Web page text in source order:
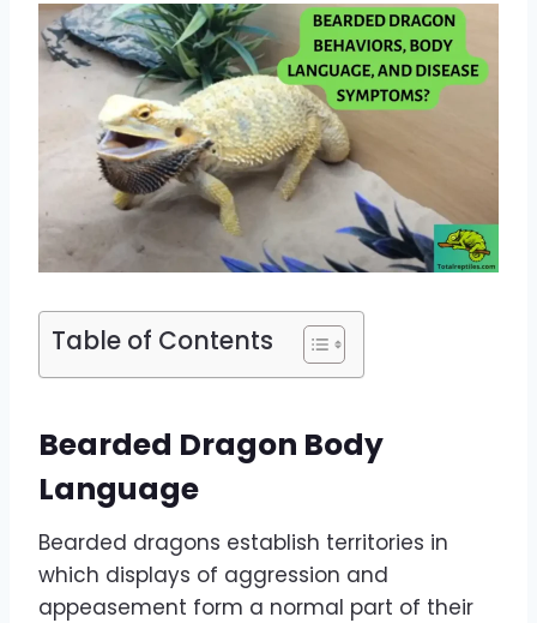
Table of Contents
Bearded Dragon Body
Language
Bearded dragons establish territories in
which displays of aggression and
appeasement form a normal part of their